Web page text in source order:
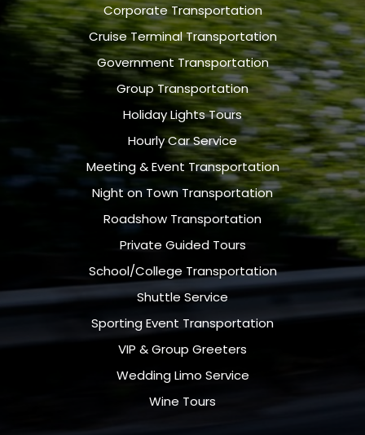
Corporate Transportation
Cruise Terminal Transportation
Government Transportation
Group Transportation
Holiday Lights Tours
Hourly Car Service
Meeting & Event Transportation
Night on Town Transportation
Roadshow Transportation
Private Guided Tours
School/College Transportation
Shuttle Service
Sporting Event Transportation
VIP & Group Greeters
Wedding Limo Service
Wine Tours